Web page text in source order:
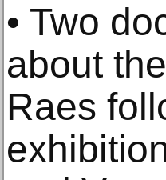
• Two
about
Raes